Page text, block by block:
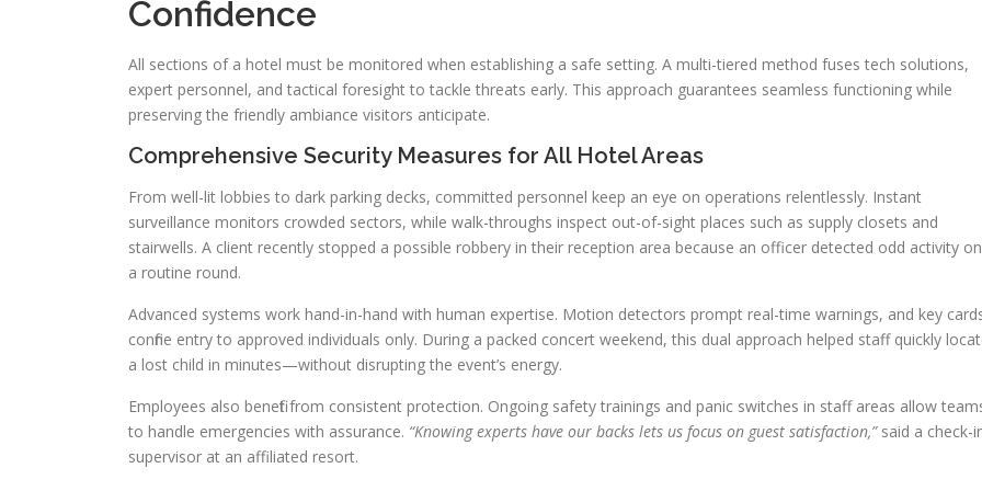
Confidence
All sections of a hotel must be monitored when establishing a safe setting. A multi-tiered method fuses tech solutions,
expert personnel, and tactical foresight to tackle threats early. This approach guarantees seamless functioning while
preserving the friendly ambiance visitors anticipate.
Comprehensive Security Measures for All Hotel Areas
From well-lit lobbies to dark parking decks, committed personnel keep an eye on operations relentlessly. Instant
surveillance monitors crowded sectors, while walk-throughs inspect out-of-sight places such as supply closets and
stairwells. A client recently stopped a possible robbery in their reception area because an officer detected odd activity on
a routine round.
Advanced systems work hand-in-hand with human expertise. Motion detectors prompt real-time warnings, and key
confine entry to approved individuals only. During a packed concert weekend, this dual approach helped staff quickly
a lost child in minutes—without disrupting the event’s energy.
Employees also benefit from consistent protection. Ongoing safety trainings and panic switches in staff areas allow
to handle emergencies with assurance. “Knowing experts have our backs lets us focus on guest satisfaction,”said a check-
supervisor at an affiliated resort.